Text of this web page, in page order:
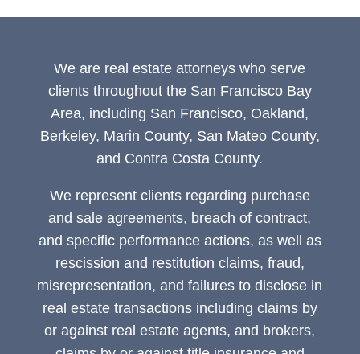
We are real estate attorneys who serve
clients throughout the San Francisco Bay
Area, including San Francisco, Oakland,
Berkeley, Marin County, San Mateo County,
and Contra Costa County.
We represent clients regarding purchase
and sale agreements, breach of contract,
and specific performance actions, as well as
rescission and restitution claims, fraud,
misrepresentation, and failures to disclose in
real estate transactions including claims by
or against real estate agents, and brokers,